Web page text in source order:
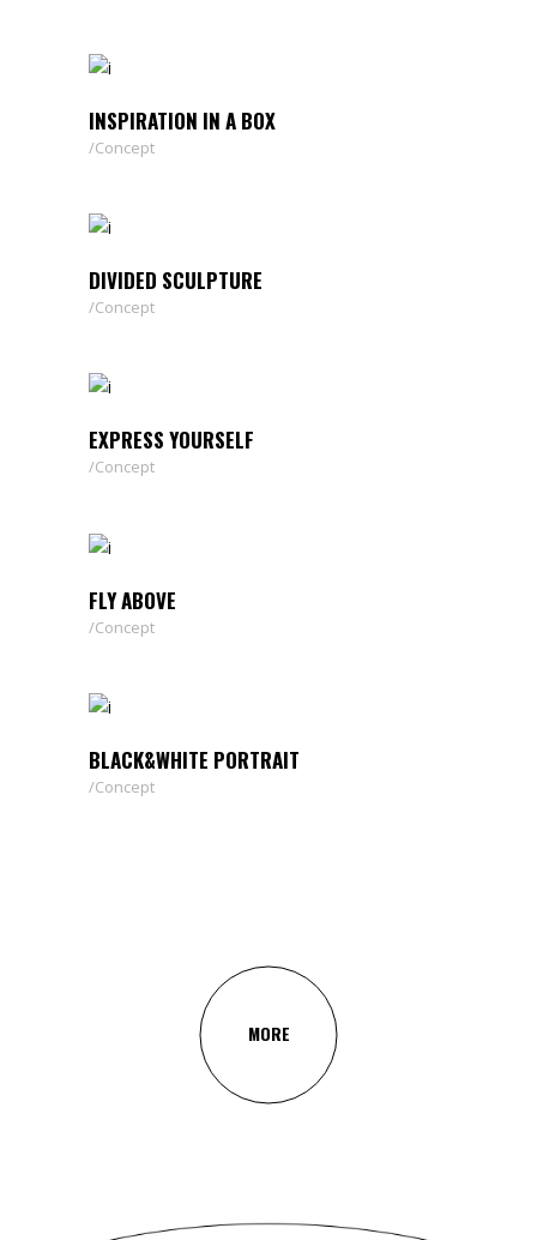
INSPIRATION IN A BOX
Concept
DIVIDED SCULPTURE
Concept
EXPRESS YOURSELF
Concept
FLY ABOVE
Concept
BLACK&WHITE PORTRAIT
Concept
MORE